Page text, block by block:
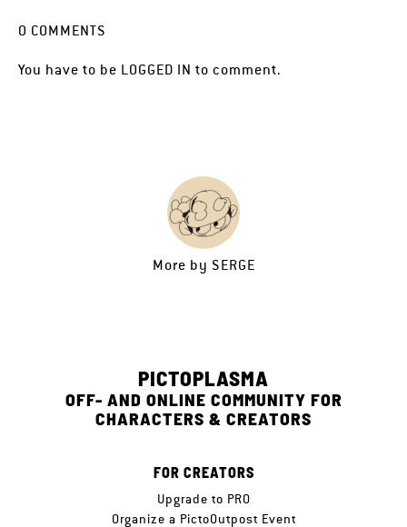
0 COMMENTS
You have to be LOGGED IN to comment.
More by SERGE
PICTOPLASMA
OFF- AND ONLINE COMMUNITY FOR
CHARACTERS & CREATORS
FOR CREATORS
Upgrade to PRO
Organize a PictoOutpost Event